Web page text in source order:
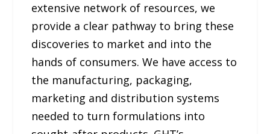
extensive network of resources, we
provide a clear pathway to bring these
discoveries to market and into the
hands of consumers. We have access to
the manufacturing, packaging,
marketing and distribution systems
needed to turn formulations into